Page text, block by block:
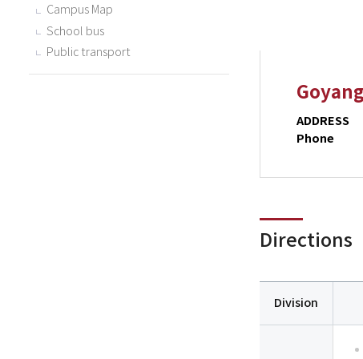
Campus Map
School bus
Public transport
ADDRESS
Phone
Directions
Division